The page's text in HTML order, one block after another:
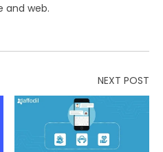
web.
NEXT POST